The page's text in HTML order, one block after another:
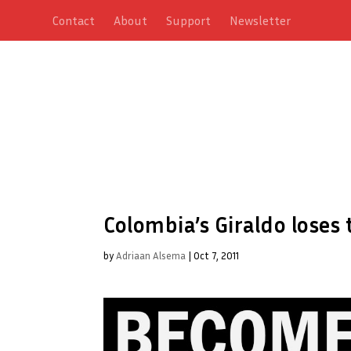
Contact About Support Newsletter
Colombia’s Giraldo
byAdriaan Alsema | Oct 7, 2011